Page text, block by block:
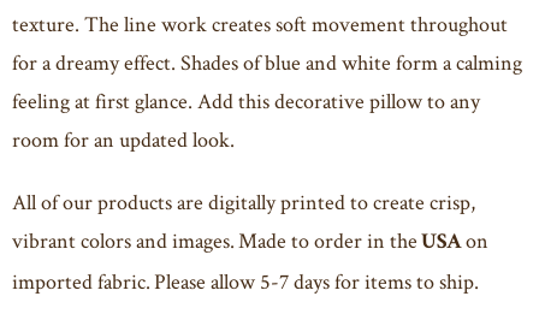
texture. The line work creates soft movement throughout
for a dreamy effect. Shades of blue and white form a calming
feeling at first glance. Add this decorative pillow to any
room for an updated look.
All of our products are digitally printed to create crisp,
vibrant colors and images. Made to order in the USAon
imported fabric. Please allow 5-7 days for items to ship.